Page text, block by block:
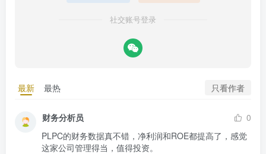
社交账号登录
最新 最热 只看作者
财务分析员
0
PLPC的财务数据真不错，净利润和ROE都提高了，感觉
这家公司管理得当，值得投资。